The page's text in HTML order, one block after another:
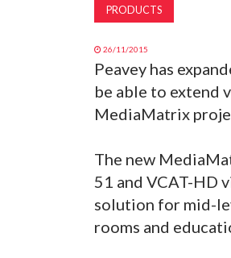
PRODUCTS
26/11/2015
Peavey has
be able to extend
MediaMatrix
The new
51 and VCAT-HD
solution for mid-
rooms and